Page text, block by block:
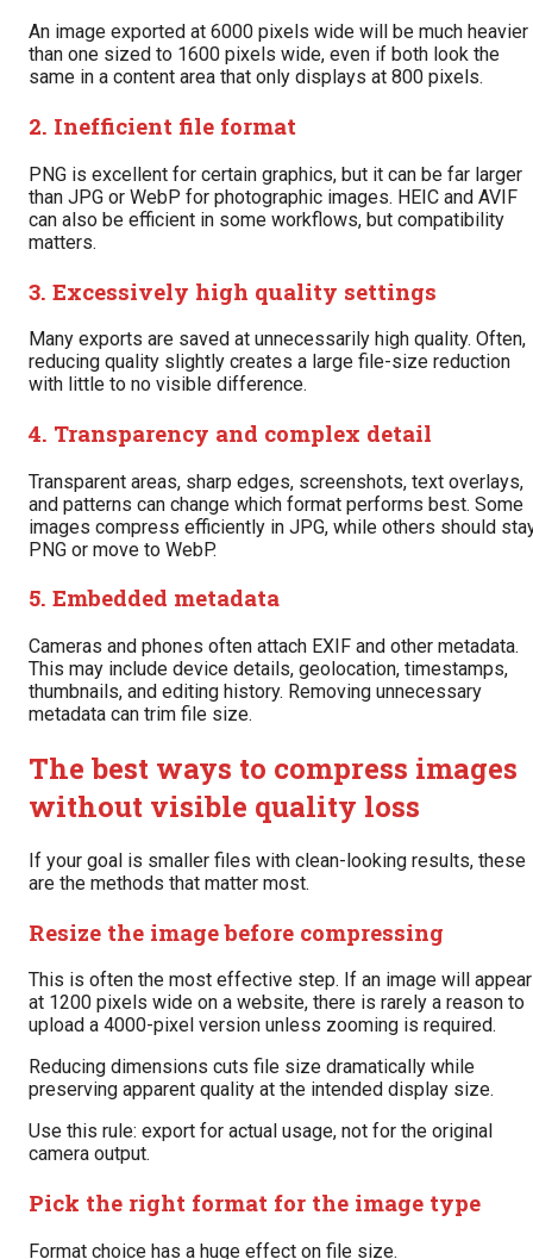
An image exported at 6000 pixels wide will be much heavier
than one sized to 1600 pixels wide, even if both look the
same in a content area that only displays at 800 pixels.
2. Inefficient file format
PNG is excellent for certain graphics, but it can be far larger
than JPG or WebP for photographic images. HEIC and AVIF
can also be efficient in some workflows, but compatibility
matters.
3. Excessively high quality settings
Many exports are saved at unnecessarily high quality. Often,
reducing quality slightly creates a large file-size reduction
with little to no visible difference.
4. Transparency and complex detail
Transparent areas, sharp edges, screenshots, text overlays,
and patterns can change which format performs best. Some
images compress efficiently in JPG, while others should
PNG or move to WebP.
5. Embedded metadata
Cameras and phones often attach EXIF and other metadata.
This may include device details, geolocation, timestamps,
thumbnails, and editing history. Removing unnecessary
metadata can trim file size.
The best ways to compress images
without visible quality loss
If your goal is smaller files with clean-looking results, these
are the methods that matter most.
Resize the image before compressing
This is often the most effective step. If an image will appear
at 1200 pixels wide on a website, there is rarely a reason to
upload a 4000-pixel version unless zooming is required.
Reducing dimensions cuts file size dramatically while
preserving apparent quality at the intended display size.
Use this rule: export for actual usage, not for the original
camera output.
Pick the right format for the image type
Format choice has a huge effect on file size.